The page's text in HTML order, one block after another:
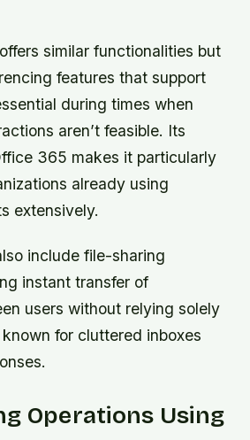
similar functionalities but
features that support
during times when
aren’t feasible. Its
365 makes it particularly
already using
extensively.
include file-sharing
instant transfer of
users without relying solely
for cluttered inboxes
Operations Using